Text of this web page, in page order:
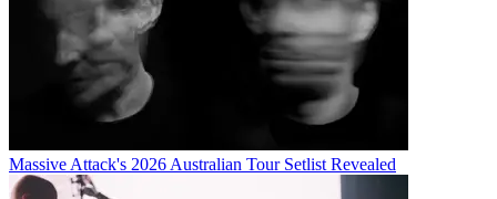
Massive Attack's 2026 Australian Tour Setlist Revealed